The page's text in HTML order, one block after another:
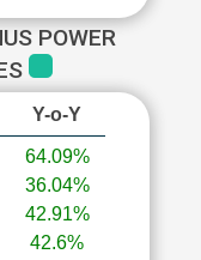
POWER
Y-o-Y
64.09%
36.04%
42.91%
42.6%